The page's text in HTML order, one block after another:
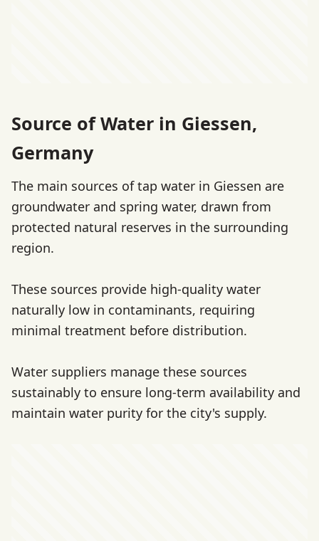
Source of Water in Giessen,
Germany
The main sources of tap water in Giessen are
groundwater and spring water, drawn from
protected natural reserves in the surrounding
region.
These sources provide high-quality water
naturally low in contaminants, requiring
minimal treatment before distribution.
Water suppliers manage these sources
sustainably to ensure long-term availability and
maintain water purity for the city's supply.